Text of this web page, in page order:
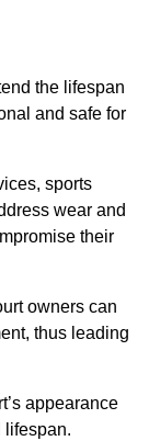
the lifespan
and safe for
sports
wear and
their
owners can
thus leading
appearance
lifespan.